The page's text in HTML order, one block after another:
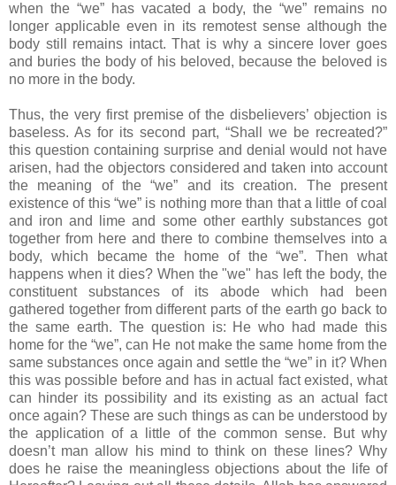
when the “we” has vacated a body, the “we” remains no
longer applicable even in its remotest sense although the
body still remains intact. That is why a sincere lover goes
and buries the body of his beloved, because the beloved is
no more in the body.
Thus, the very first premise of the disbelievers’ objection is
baseless. As for its second part, “Shall we be recreated?”
this question containing surprise and denial would not have
arisen, had the objectors considered and taken into account
the meaning of the “we” and its creation. The present
existence of this “we” is nothing more than that a little of coal
and iron and lime and some other earthly substances got
together from here and there to combine themselves into a
body, which became the home of the “we”. Then what
happens when it dies? When the "we" has left the body, the
constituent substances of its abode which had been
gathered together from different parts of the earth go back to
the same earth. The question is: He who had made this
home for the “we”, can He not make the same home from the
same substances once again and settle the “we” in it? When
this was possible before and has in actual fact existed, what
can hinder its possibility and its existing as an actual fact
once again? These are such things as can be understood by
the application of a little of the common sense. But why
doesn’t man allow his mind to think on these lines? Why
does he raise the meaningless objections about the life of